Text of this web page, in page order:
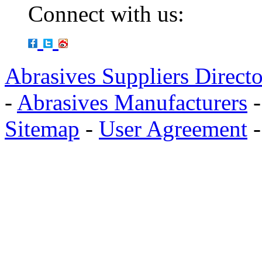
Connect with us:
Abrasives Suppliers
- Abrasives Manufacturers
Sitemap - User Agreement